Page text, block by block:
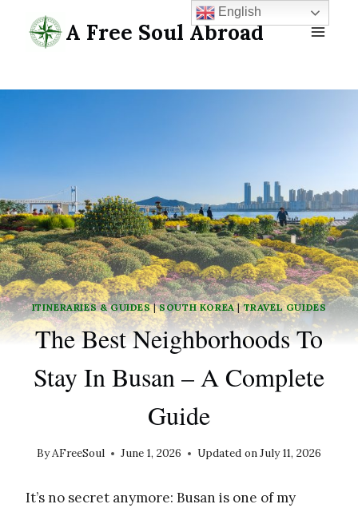
content
A Free Soul Abroad
ITINERARIES & GUIDES|SOUTH KOREA|TRAVEL GUIDES
The Best Neighborhoods To
Stay In Busan – A Complete
Guide
ByAFreeSoul June 1, 2026 Updated onJuly 11, 2026
It’s no secret anymore: Busan is one of my
English